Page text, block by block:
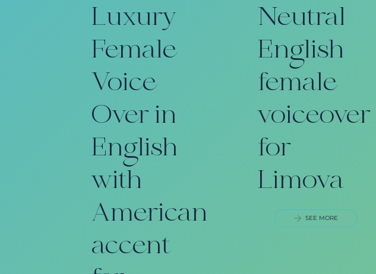
Luxury
Female
Voice
Over in
English
with
American
accent
Neutral
English
female
voiceover
for
Limova
SEE MORE